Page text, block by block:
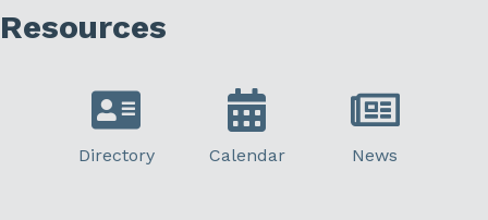
Resources
Directory Calendar News